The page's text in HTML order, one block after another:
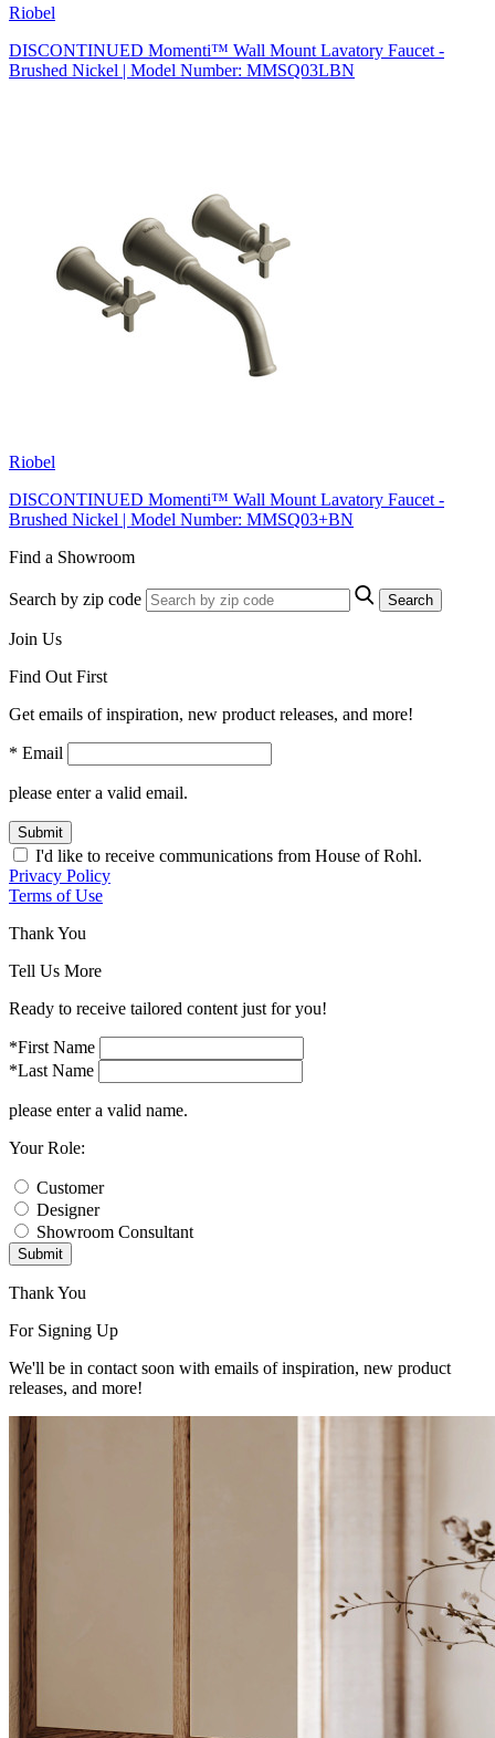
Riobel
DISCONTINUED Momenti™ Wall Mount Lavatory Faucet -
Brushed Nickel | Model Number: MMSQ03LBN
Riobel
DISCONTINUED Momenti™ Wall Mount Lavatory Faucet -
Brushed Nickel | Model Number: MMSQ03+BN
Find a Showroom
Search by zip code Search
Join Us
Find Out First
Get emails of inspiration, new product releases, and more!
* Email
please enter a valid email.
Submit
I'd like to receive communications from House of Rohl.
Privacy Policy
Terms of Use
Thank You
Tell Us More
Ready to receive tailored content just for you!
*First Name
*Last Name
please enter a valid name.
Your Role:
Customer
Designer
Showroom Consultant
Submit
Thank You
For Signing Up
We'll be in contact soon with emails of inspiration, new product
releases, and more!